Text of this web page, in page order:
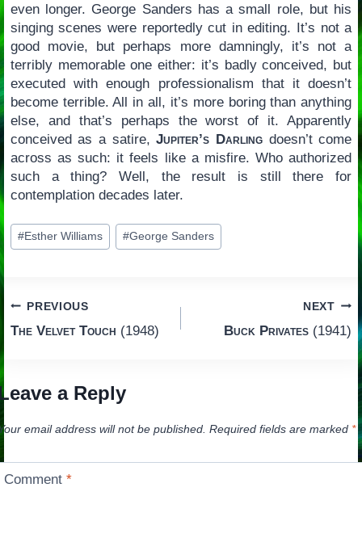
even longer. George Sanders has a small role, but his
singing scenes were reportedly cut in editing. It’s not a
good movie, but perhaps more damningly, it’s not a
terribly memorable one either: it’s badly conceived, but
executed with enough professionalism that it doesn’t
become terrible. All in all, it’s more boring than anything
else, and that’s perhaps the worst of it. Apparently
conceived as a satire,Jupiter’s Darlingdoesn’t come
across as such: it feels like a misfire. Who authorized
such a thing? Well, the result is still there for
contemplation decades later.
Post
Tags:
#Esther Williams #George Sanders
Post
navigation
PREVIOUS
The Velvet Touch (1948)
NEXT
Buck Privates (1941)
a Reply
email address will not be published. Required fields are marked *
Comment*